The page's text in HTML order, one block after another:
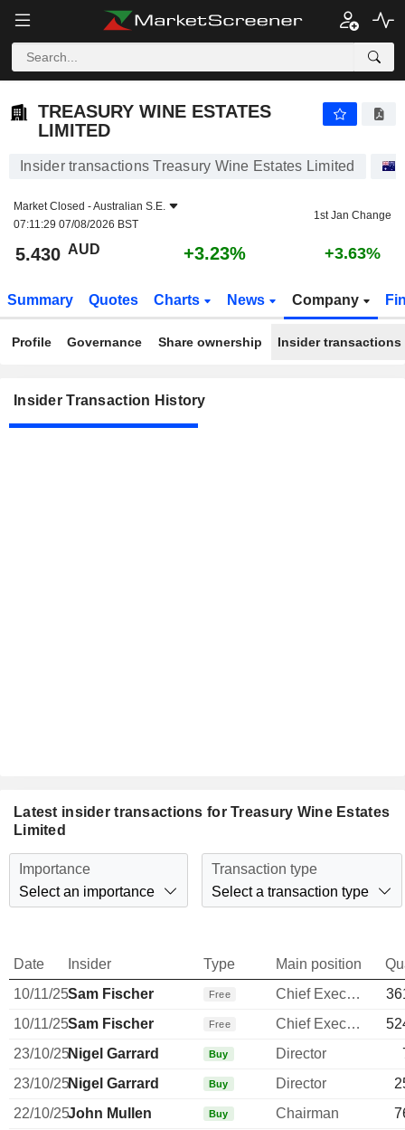
TREASURY WINE ESTATES LIMITED
TREASURY WINE ESTATES
LIMITED
Insider transactions Treasury Wine Estates Limited
Market Closed -Australian S.E.
07:11:29 07/08/2026 BST
1st Jan Change
5.430 AUD +3.23% +3.63%
Summary Quotes Charts News Company
Profile Governance Share ownership Insider transactions
Insider Transaction History
Latest insider transactions for Treasury Wine Estates
Limited
Importance
Select an importance
Transaction type
Select a transaction type
Date Insider Type Main position
10/11/25Sam Fischer Free Chief Executive Officer
10/11/25Sam Fischer Free Chief Executive Officer
23/10/25Nigel Garrard Buy Director
23/10/25Nigel Garrard Buy Director
22/10/25John Mullen Buy Chairman